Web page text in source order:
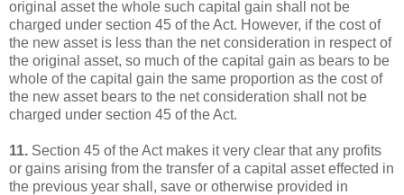
original asset the whole such capital gain shall not be
charged under section 45 of the Act. However, if the cost of
the new asset is less than the net consideration in respect of
the original asset, so much of the capital gain as bears to be
whole of the capital gain the same proportion as the cost of
the new asset bears to the net consideration shall not be
charged under section 45 of the Act.
11. Section 45 of the Act makes it very clear that any profits
or gains arising from the transfer of a capital asset effected in
the previous year shall, save or otherwise provided in